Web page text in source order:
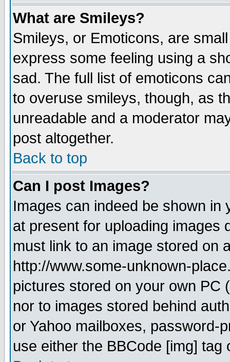
What are Smileys?
Smileys, or Emoticons, are
express some feeling using a
sad. The full list of emoticons
to overuse smileys, though, as
unreadable and a moderator
post altogether.
Back to top
Can I post Images?
Images can indeed be shown in
at present for uploading images
must link to an image stored on
http://www.some-unknown-
pictures stored on your own PC
nor to images stored behind
or Yahoo mailboxes, password-
use either the BBCode [img]